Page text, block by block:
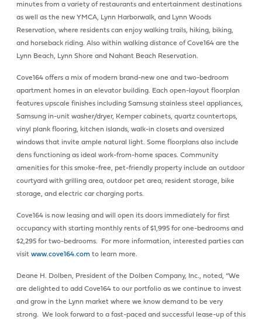
minutes from a variety of restaurants and entertainment destinations
as well as the new YMCA, Lynn Harborwalk, and Lynn Woods
Reservation, where residents can enjoy walking trails, hiking, biking,
and horseback riding. Also within walking distance of Cove164 are the
Lynn Beach, Lynn Shore and Nahant Beach Reservation.
Cove164 offers a mix of modern brand-new one and two-bedroom
apartment homes in an elevator building. Each open-layout floorplan
features upscale finishes including Samsung stainless steel appliances,
Samsung in-unit washer/dryer, Kemper cabinets, quartz countertops,
vinyl plank flooring, kitchen islands, walk-in closets and oversized
windows that invite ample natural light. Some floorplans also include
dens functioning as ideal work-from-home spaces. Community
amenities for this smoke-free, pet-friendly property include an outdoor
courtyard with grilling area, outdoor pet area, resident storage, bike
storage, and electric car charging ports.
Cove164 is now leasing and will open its doors immediately for first
occupancy with starting monthly rents of $1,995 for one-bedrooms and
$2,295 for two-bedrooms. For more information, interested parties can
visit www.cove164.com to learn more.
Deane H. Dolben, President of the Dolben Company, Inc., noted, “We
are delighted to add Cove164 to our portfolio as we continue to invest
and grow in the Lynn market where we know demand to be very
strong. We look forward to a fast-paced and successful lease-up of this